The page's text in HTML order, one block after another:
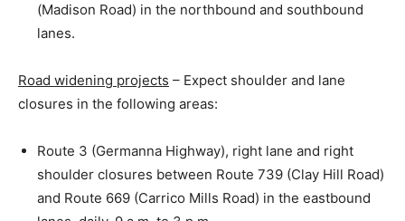
(Madison Road) in the northbound and southbound
lanes.
Road widening projects – Expect shoulder and lane
closures in the following areas:
Route 3 (Germanna Highway), right lane and right
shoulder closures between Route 739 (Clay Hill Road)
and Route 669 (Carrico Mills Road) in the eastbound